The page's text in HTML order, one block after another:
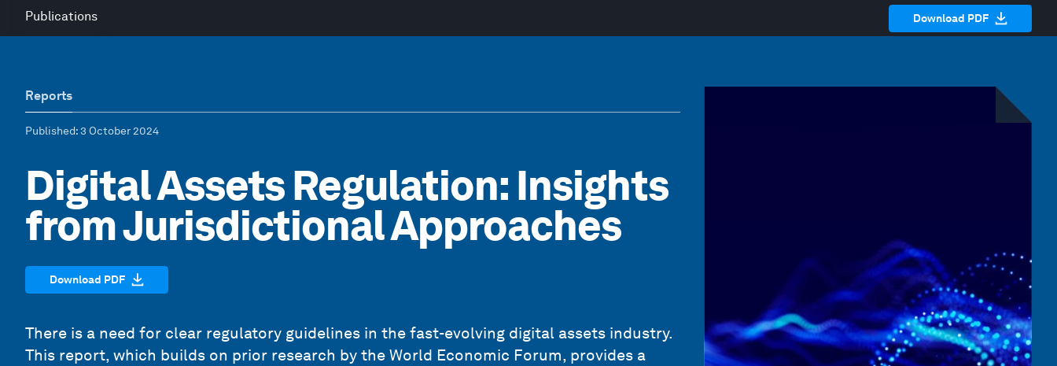
Publications Download PDF
Reports
Published: 3 October 2024
Digital Assets Regulation: Insights
from Jurisdictional Approaches
Download PDF
There is a need for clear regulatory guidelines in the fast-evolving digital assets industry.
This report, which builds on prior research by the World Economic Forum, provides a